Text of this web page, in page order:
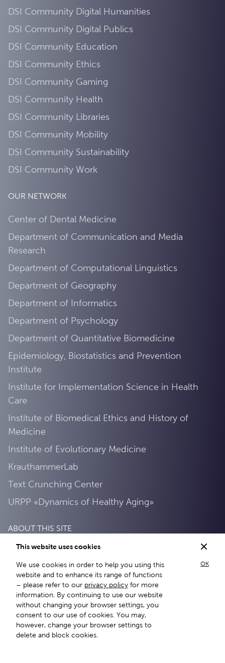
DSI Community Digital Humanities
DSI Community Digital Publics
DSI Community Education
DSI Community Ethics
DSI Community Gaming
DSI Community Health
DSI Community Libraries
DSI Community Mobility
DSI Community Sustainability
DSI Community Work
OUR NETWORK
Center of Dental Medicine
Department of Communication and Media
Research
Department of Computational Linguistics
Department of Geography
Department of Informatics
Department of Psychology
Department of Quantitative Biomedicine
Epidemiology, Biostatistics and Prevention
Institute
Institute for Implementation Science in Health
Care
Institute of Biomedical Ethics and History of
Medicine
Institute of Evolutionary Medicine
KrauthammerLab
Text Crunching Center
URPP «Dynamics of Healthy Aging»
ABOUT THIS SITE
Privacy Policy
About this site
This website uses cookies
We use cookies in order to help you using this
website and to enhance its range of functions
– please refer to our privacy policy for more
information. By continuing to use our website
without changing your browser settings, you
consent to our use of cookies. You may,
however, change your browser settings to
delete and block cookies.
OK